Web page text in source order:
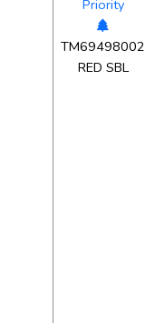
Priority
TM69498002
RED SBL